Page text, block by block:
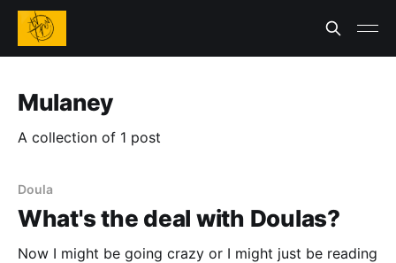
Mulaney
A collection of 1 post
Doula
What's the deal with Doulas?
Now I might be going crazy or I might just be reading